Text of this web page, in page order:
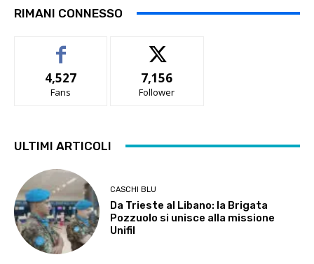
RIMANI CONNESSO
4,527
Fans
7,156
Follower
ULTIMI ARTICOLI
CASCHI BLU
Da Trieste al Libano: la Brigata
Pozzuolo si unisce alla missione
Unifil